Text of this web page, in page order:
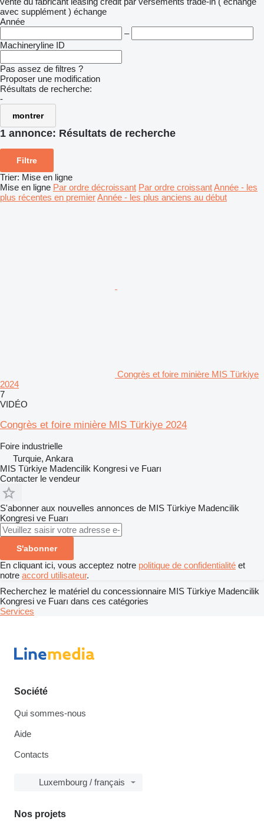
avec supplément ) échange
Année
–
Machineryline ID
Pas assez de filtres ?
Proposer une modification
Résultats de recherche:
-
montrer
1 annonce: Résultats de recherche
Filtre
Trier: Mise en ligne
Mise en ligne Par ordre décroissant Par ordre croissantAnnée - les
plus récentes en premierAnnée - les plus anciens au début
Congrès et foire minière MIS Türkiye
2024
7
VIDÉO
Congrès et foire minière MIS Türkiye 2024
Foire industrielle
Turquie, Ankara
MIS Türkiye Madencilik Kongresi ve Fuarı
Contacter le vendeur
S'abonner aux nouvelles annonces de MIS Türkiye Madencilik
Kongresi ve Fuarı
S'abonner
En cliquant ici, vous acceptez notre politique de confidentialité et
notre accord utilisateur.
Recherchez le matériel du concessionnaire MIS Türkiye Madencilik
Kongresi ve Fuarı dans ces catégories
Services
Société
Qui sommes-nous
Aide
Contacts
Luxembourg / français
Nos projets